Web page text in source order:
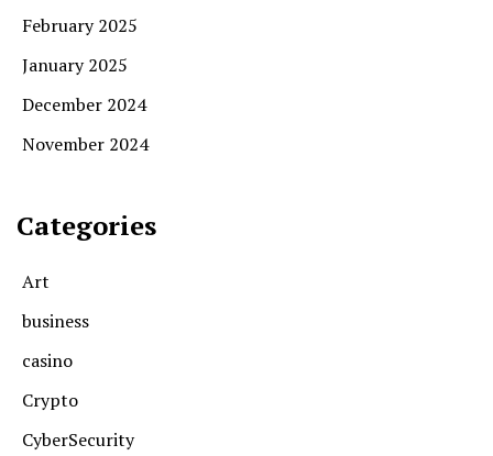
February 2025
January 2025
December 2024
November 2024
Categories
Art
business
casino
Crypto
CyberSecurity